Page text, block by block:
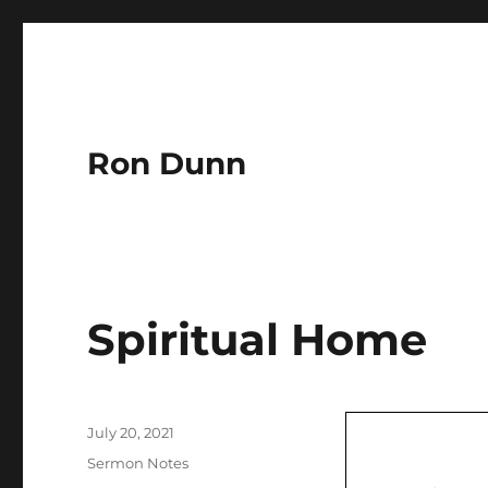
Ron Dunn
Spiritual Home
Author
Posted
July 20, 2021
Categories
Sermon Notes